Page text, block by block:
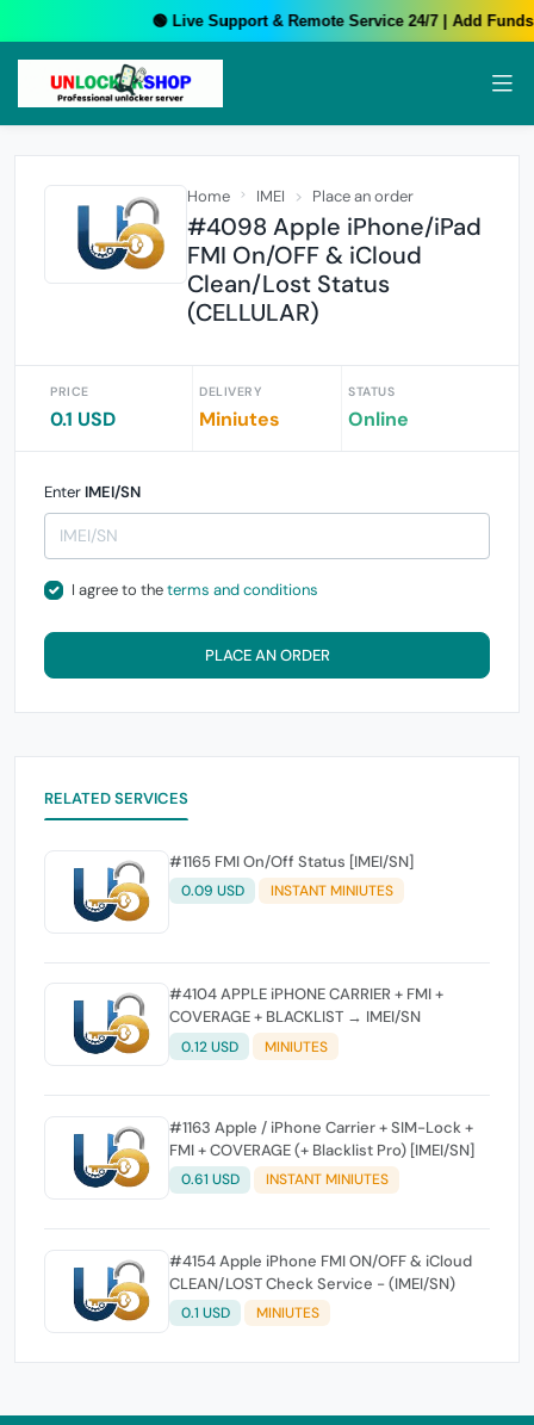
🟢 Live Support & Remote Service 24/7 | Add Funds
Home IMEI Place an order
#4098 Apple iPhone/iPad
FMI On/OFF & iCloud
Clean/Lost Status
(CELLULAR)
PRICE
0.1 USD
DELIVERY
Miniutes
STATUS
Online
Enter IMEI/SN
I agree to theterms and conditions
PLACE AN ORDER
RELATED SERVICES
#1165 FMI On/Off Status [IMEI/SN]
0.09 USD INSTANT MINIUTES
#4104 APPLE iPHONE CARRIER + FMI +
COVERAGE + BLACKLIST → IMEI/SN
0.12 USD MINIUTES
#1163 Apple / iPhone Carrier + SIM-Lock +
FMI + COVERAGE (+ Blacklist Pro) [IMEI/SN]
0.61 USD INSTANT MINIUTES
#4154 Apple iPhone FMI ON/OFF & iCloud
CLEAN/LOST Check Service - (IMEI/SN)
0.1 USD MINIUTES